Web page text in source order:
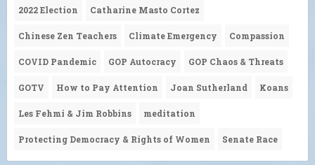
2022 Election Catharine Masto Cortez
Chinese Zen Teachers Climate Emergency Compassion
COVID Pandemic GOP Autocracy GOP Chaos & Threats
GOTV How to Pay Attention Joan Sutherland Koans
Les Fehmi & Jim Robbins meditation
Protecting Democracy & Rights of Women Senate Race